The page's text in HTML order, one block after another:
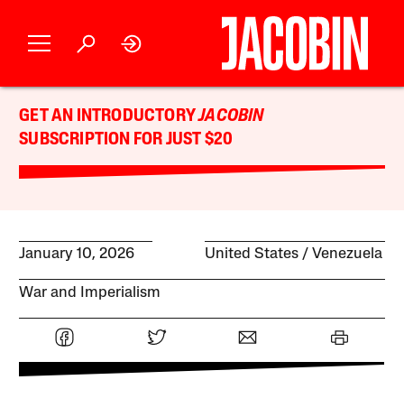
GET AN INTRODUCTORYJACOBIN
SUBSCRIPTION FOR JUST $20
January 10, 2026 United States Venezuela
War and Imperialism